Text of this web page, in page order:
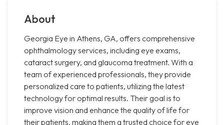
About
Georgia Eye in Athens, GA, offers comprehensive
ophthalmology services, including eye exams,
cataract surgery, and glaucoma treatment. With a
team of experienced professionals, they provide
personalized care to patients, utilizing the latest
technology for optimal results. Their goal is to
improve vision and enhance the quality of life for
their patients, making them a trusted choice for eye